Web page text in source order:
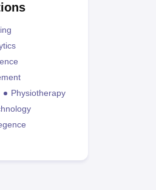
Physiotherapy